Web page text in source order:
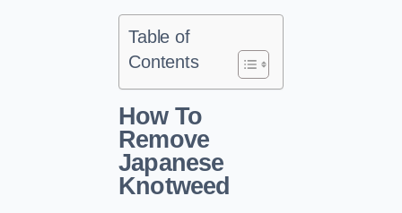
Table of
Contents
How To
Remove
Japanese
Knotweed